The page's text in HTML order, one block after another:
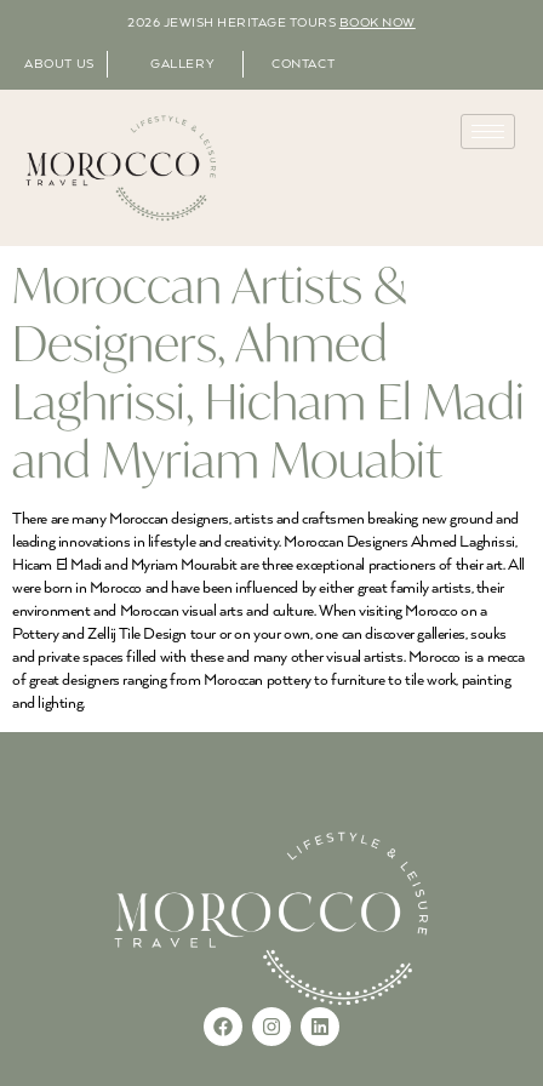
2026 JEWISH HERITAGE TOURS BOOK NOW
ABOUT US GALLERY CONTACT
Moroccan Artists &
Designers, Ahmed
Laghrissi, Hicham El Madi
and Myriam Mouabit
There are many Moroccan designers, artists and craftsmen breaking new ground and
leading innovations in lifestyle and creativity. Moroccan Designers Ahmed Laghrissi,
Hicam El Madi and Myriam Mourabit are three exceptional practioners of their art. All
were born in Morocco and have been influenced by either great family artists, their
environment and Moroccan visual arts and culture. When visiting Morocco on a
Pottery and Zellij Tile Design tour or on your own, one can discover galleries, souks
and private spaces filled with these and many other visual artists. Morocco is a mecca
of great designers ranging from Moroccan pottery to furniture to tile work, painting
and lighting.